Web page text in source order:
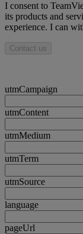
I consent to
its products and
experience. I can
Contact us
utmCampaign
utmContent
utmMedium
utmTerm
utmSource
language
pageUrl